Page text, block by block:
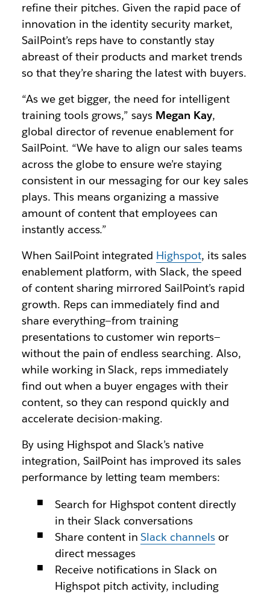
refine their pitches. Given the rapid pace of
innovation in the identity security market,
SailPoint’s reps have to constantly stay
abreast of their products and market trends
so that they’re sharing the latest with buyers.
“As we get bigger, the need for intelligent
training tools grows,” says Megan Kay,
global director of revenue enablement for
SailPoint. “We have to align our sales teams
across the globe to ensure we’re staying
consistent in our messaging for our key sales
plays. This means organizing a massive
amount of content that employees can
instantly access.”
When SailPoint integrated Highspot, its sales
enablement platform, with Slack, the speed
of content sharing mirrored SailPoint’s rapid
growth. Reps can immediately find and
share everything—from training
presentations to customer win reports—
without the pain of endless searching. Also,
while working in Slack, reps immediately
find out when a buyer engages with their
content, so they can respond quickly and
accelerate decision-making.
By using Highspot and Slack’s native
integration, SailPoint has improved its sales
performance by letting team members:
Search for Highspot content directly
in their Slack conversations
Share content inSlack channels or
direct messages
Receive notifications in Slack on
Highspot pitch activity, including